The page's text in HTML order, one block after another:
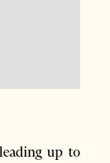
up to